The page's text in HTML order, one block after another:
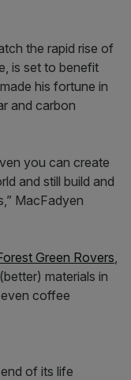
the rapid rise of
is set to benefit
his fortune in
and carbon
you can create
and still build and
MacFadyen
Green Rovers,
materials in
coffee
of its life